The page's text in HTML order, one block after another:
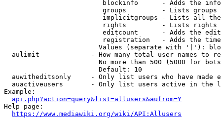
blockinfo      - Adds the
groups         - Lists
implicitgroups - Lists all
rights         - Lists rights
editcount      - Adds the
registration   - Adds the
Values (separate with '|'):
aulimit             - How many total user names to
No more than 500 (5000 for
                        Default: 10
auwitheditsonly     - Only list users who have made
auactiveusers       - Only list users active in the
Example:
api.php?action=query&list=allusers&aufrom=Y
Help page:
https://www.mediawiki.org/wiki/API:Allusers